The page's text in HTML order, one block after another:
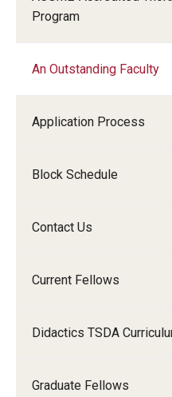
Chestnut Hill Family Medicine
Northwest Community
For Prospective
Forms & Policies
Program
An Outstanding Faculty
Application Process
Block Schedule
Contact Us
Current Fellows
Didactics TSDA
Graduate Fellows